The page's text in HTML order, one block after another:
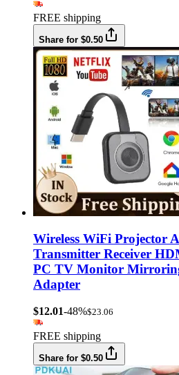
FREE shipping
Share for $0.50
Wireless WiFi Projector
Transmitter Receiver
PC TV Monitor
Adapter
$12.01-48%$23.06
FREE shipping
Share for $0.50